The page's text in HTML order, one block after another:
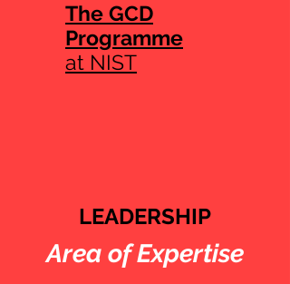
The GCD
Programme
at NIST
LEADERSHIP
Area of Expertise